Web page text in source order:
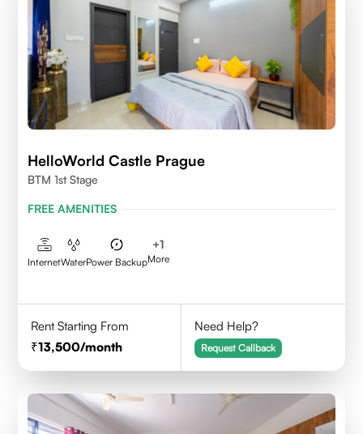
HelloWorld Castle Prague
BTM 1st Stage
FREE AMENITIES
InternetWaterPower Backup
+1
More
Rent Starting From
13,500/month
Need Help?
Request Callback